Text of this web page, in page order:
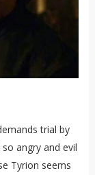
trial by
angry and evil
Tyrion seems